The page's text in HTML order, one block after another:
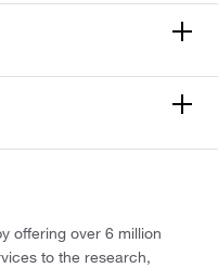
offering over 6 million
to the research,